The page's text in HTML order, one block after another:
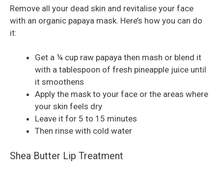
Remove all your dead skin and revitalise your face
with an organic papaya mask. Here’s how you can do
it:
Get a ¼ cup raw papaya then mash or blend it
with a tablespoon of fresh pineapple juice until
it smoothens
Apply the mask to your face or the areas where
your skin feels dry
Leave it for 5 to 15 minutes
Then rinse with cold water
Shea Butter Lip Treatment